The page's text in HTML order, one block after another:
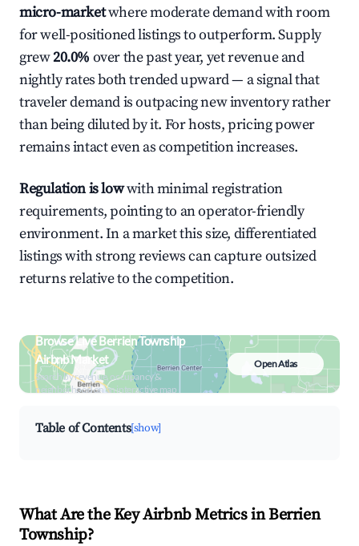
micro-marketwhere moderate demand with room
for well-positioned listings to outperform. Supply
grew20.0% over the past year, yet revenue and
nightly rates both trended upward — a signal that
traveler demand is outpacing new inventory rather
than being diluted by it. For hosts, pricing power
remains intact even as competition increases.
Regulation is lowwith minimal registration
requirements, pointing to an operator-friendly
environment. In a market this size, differentiated
listings with strong reviews can capture outsized
returns relative to the competition.
Browse Live Berrien Township
Airbnb Market
Search by revenue, occupancy &
neighborhood on an interactive map
Open Atlas
Table of Contents[show]
What Are the Key Airbnb Metrics in Berrien
Township?